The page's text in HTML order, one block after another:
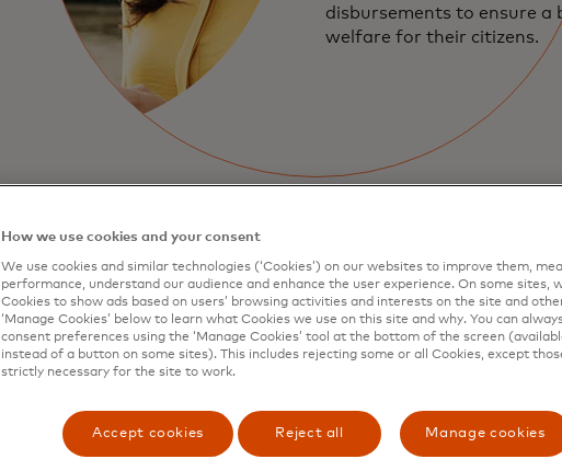
disbursements to ensure a
welfare for their citizens.
How we use cookies and your consent
We use cookies and similar technologies (‘Cookies’) on our websites to improve them,
performance, understand our audience and enhance the user experience. On some sites,
Cookies to show ads based on users’ browsing activities and interests on the site and
‘Manage Cookies’ below to learn what Cookies we use on this site and why. You can
consent preferences using the ‘Manage Cookies’ tool at the bottom of the screen
instead of a button on some sites). This includes rejecting some or all Cookies, except
strictly necessary for the site to work.
Accept cookies Reject all Manage cookies